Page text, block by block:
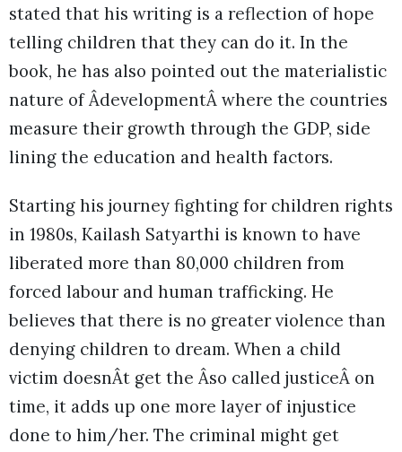
stated that his writing is a reflection of hope
telling children that they can do it. In the
book, he has also pointed out the materialistic
nature of ÂdevelopmentÂ where the countries
measure their growth through the GDP, side
lining the education and health factors.
Starting his journey fighting for children rights
in 1980s, Kailash Satyarthi is known to have
liberated more than 80,000 children from
forced labour and human trafficking. He
believes that there is no greater violence than
denying children to dream. When a child
victim doesnÂt get the Âso called justiceÂ on
time, it adds up one more layer of injustice
done to him/her. The criminal might get